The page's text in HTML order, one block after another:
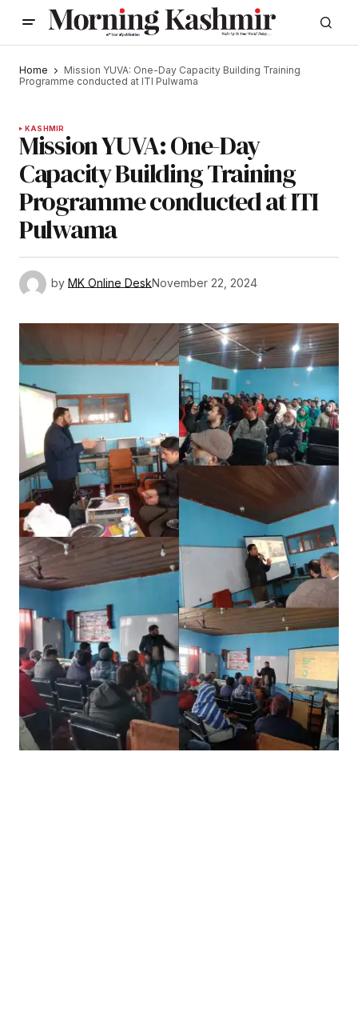
Home
Mission YUVA: One-Day Capacity Building Training
Programme conducted at ITI Pulwama
KASHMIR
Mission YUVA: One-Day
Capacity Building Training
Programme conducted at ITI
Pulwama
by MK Online DeskNovember 22, 2024